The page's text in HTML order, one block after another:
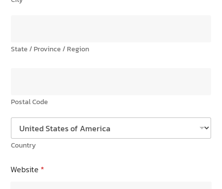
State / Province / Region
Postal Code
Country
Website *